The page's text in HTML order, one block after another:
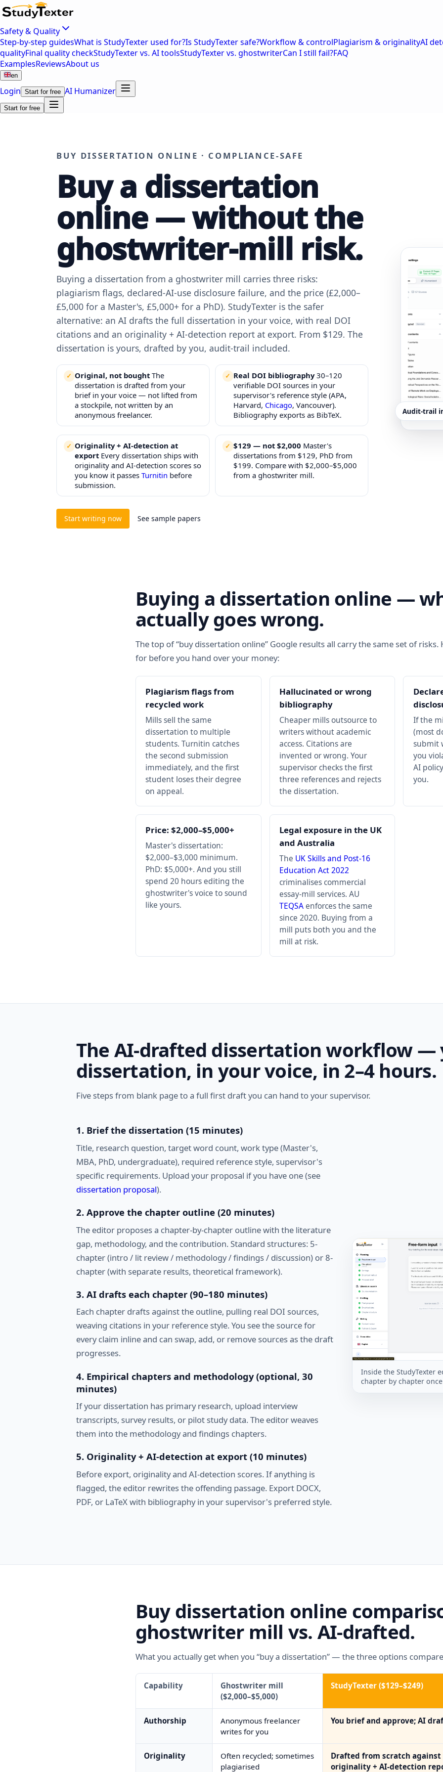
Safety & Quality
Step-by-step guidesWhat is StudyTexter used for?Is StudyTexter safe?Workflow & controlPlagiarism & originalityAI
qualityFinal quality checkStudyTexter vs. AI toolsStudyTexter vs. ghostwriterCan I still fail?FAQ
ExamplesReviewsAbout us
en
Login Start for free AI Humanizer
Start for free
BUY DISSERTATION ONLINE · COMPLIANCE-SAFE
Buy a dissertation
online — without the
ghostwriter-mill risk.
Buying a dissertation from a ghostwriter mill carries three risks:
plagiarism flags, declared-AI-use disclosure failure, and the price (£2,000–
£5,000 for a Master's, £5,000+ for a PhD). StudyTexter is the safer
alternative: an AI drafts the full dissertation in your voice, with real DOI
citations and an originality + AI-detection report at export. From $129. The
dissertation is yours, drafted by you, audit-trail included.
Original, not boughtThe
dissertation is drafted from your
brief in your voice — not lifted from
a stockpile, not written by an
anonymous freelancer.
Real DOI bibliography30–120
verifiable DOI sources in your
supervisor's reference style (APA,
Harvard, Chicago, Vancouver).
Bibliography exports as BibTeX.
Originality + AI-detection at
exportEvery dissertation ships with
originality and AI-detection scores so
you know it passes Turnitin before
submission.
$129 — not $2,000 Master's
dissertations from $129, PhD from
$199. Compare with $2,000–$5,000
from a ghostwriter mill.
Start writing now See sample papers
Audit-trail
Buying a dissertation online —
actually goes wrong.
The top of “buy dissertation online” Google results all carry the same set of
for before you hand over your money:
Plagiarism flags from
recycled work
Mills sell the same
dissertation to multiple
students. Turnitin catches
the second submission
immediately, and the first
student loses their degree
on appeal.
Hallucinated or wrong
bibliography
Cheaper mills outsource to
writers without academic
access. Citations are
invented or wrong. Your
supervisor checks the first
three references and rejects
the dissertation.
If the
(most
submit
you
AI
you.
Price: $2,000–$5,000+
Master's dissertation:
$2,000–$3,000 minimum.
PhD: $5,000+. And you still
spend 20 hours editing the
ghostwriter's voice to sound
like yours.
Legal exposure in the UK
and Australia
The UK Skills and Post-16
Education Act 2022
criminalises commercial
essay-mill services. AU
TEQSAenforces the same
since 2020. Buying from a
mill puts both you and the
mill at risk.
The AI-drafted dissertation workflow —
dissertation, in your voice, in 2–4 hours.
Five steps from blank page to a full first draft you can hand to your supervisor.
1. Brief the dissertation (15 minutes)
Title, research question, target word count, work type (Master's,
MBA, PhD, undergraduate), required reference style, supervisor's
specific requirements. Upload your proposal if you have one (see
dissertation proposal).
2. Approve the chapter outline (20 minutes)
The editor proposes a chapter-by-chapter outline with the literature
gap, methodology, and the contribution. Standard structures: 5-
chapter (intro / lit review / methodology / findings / discussion) or 8-
chapter (with separate results, theoretical framework).
3. AI drafts each chapter (90–180 minutes)
Each chapter drafts against the outline, pulling real DOI sources,
weaving citations in your reference style. You see the source for
every claim inline and can swap, add, or remove sources as the draft
progresses.
4. Empirical chapters and methodology (optional, 30
minutes)
If your dissertation has primary research, upload interview
transcripts, survey results, or pilot study data. The editor weaves
them into the methodology and findings chapters.
5. Originality + AI-detection at export (10 minutes)
Before export, originality and AI-detection scores. If anything is
flagged, the editor rewrites the offending passage. Export DOCX,
PDF, or LaTeX with bibliography in your supervisor's preferred style.
Inside the StudyTexter
chapter by chapter
Buy dissertation online
ghostwriter mill vs. AI-drafted.
What you actually get when you “buy a dissertation” — the three options
Capability
Ghostwriter mill
($2,000–$5,000)
StudyTexter ($129–$249)
Authorship
Anonymous freelancer
writes for you
You brief and approve; AI
Originality
Often recycled; sometimes
plagiarised
Drafted from scratch
originality + AI-detection